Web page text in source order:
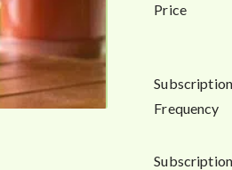
Price
Subscription
Frequency